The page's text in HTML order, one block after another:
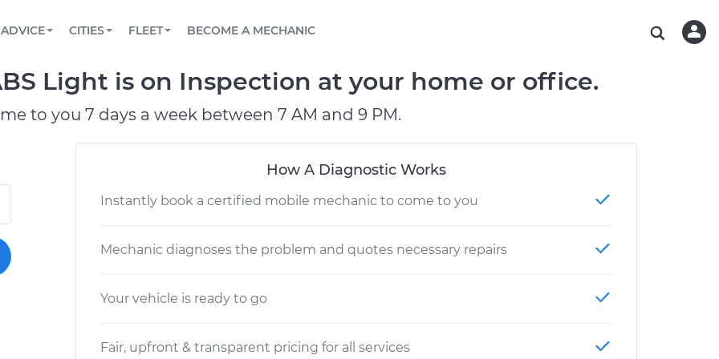
Book a top-rated mobile mechanic online
Reach us by phone or email, or read FAQ
TOWING AND ROADSIDE
ADVICE
View your car’s maintenance schedule
CITIES
CHICAGO, IL
OAKLAND, CA
CHARLOTTE, NC
FLEET
Partner with us to simplify and scale fleet
BECOME A MECHANIC
Light is on Inspection at your home or office.
to you 7 days a week between 7 AM and 9 PM.
How A Diagnostic Works
Instantly book a certified mobile mechanic to come to you
Mechanic diagnoses the problem and quotes necessary repairs
Your vehicle is ready to go
Fair, upfront & transparent pricing for all services